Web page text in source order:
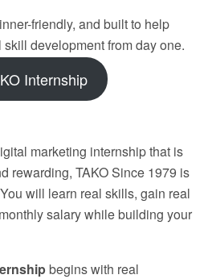
friendly, and built to help
development from day one.
Internship
marketing internship that is
rewarding, TAKO Since 1979 is
will learn real skills, gain real
salary while building your
begins with real